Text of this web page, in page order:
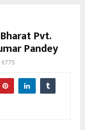
Pvt.
Pandey
6775